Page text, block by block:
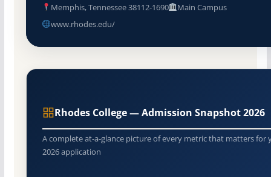
Memphis, Tennessee 38112-1690
Main Campus
www.rhodes.edu/
Rhodes College — Admission Snapshot 2026
A complete at-a-glance picture of every metric that matters for
2026 application